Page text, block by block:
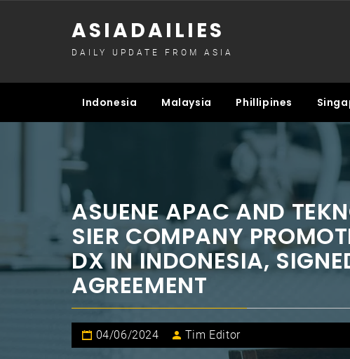
ASIADAILIES
DAILY UPDATE FROM ASIA
Indonesia Malaysia Phillipines
ASUENE APAC AND
SIER COMPANY
DX IN INDONESIA,
AGREEMENT
04/06/2024 Tim Editor